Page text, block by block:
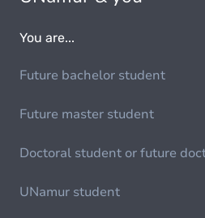
You are...
Future bachelor student
Future master student
Doctoral student or future
UNamur student